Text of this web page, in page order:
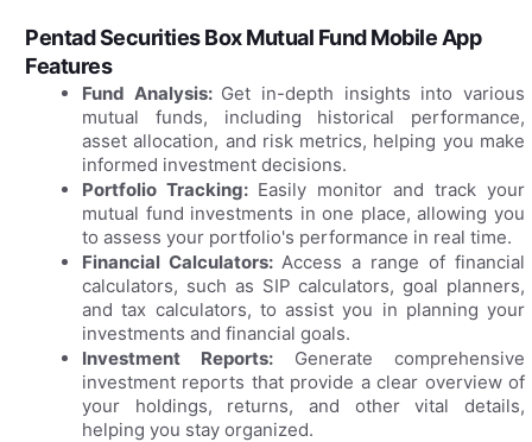
Pentad Securities Box Mutual Fund Mobile App
Features
Fund Analysis: Get in-depth insights into various
mutual funds, including historical performance,
asset allocation, and risk metrics, helping you make
informed investment decisions.
Portfolio Tracking: Easily monitor and track your
mutual fund investments in one place, allowing you
to assess your portfolio's performance in real time.
Financial Calculators: Access a range of financial
calculators, such as SIP calculators, goal planners,
and tax calculators, to assist you in planning your
investments and financial goals.
Investment Reports: Generate comprehensive
investment reports that provide a clear overview of
your holdings, returns, and other vital details,
helping you stay organized.